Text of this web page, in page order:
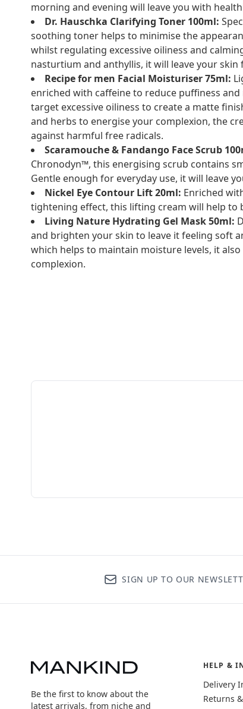
morning and evening will leave you with
Dr. Hauschka Clarifying Toner 100ml:
soothing toner helps to minimise the
whilst regulating excessive oiliness and
nasturtium and anthyllis, it will leave your skin
Recipe for men Facial Moisturiser 75ml:
enriched with caffeine to reduce puffiness
target excessive oiliness to create a matte
and herbs to energise your complexion, the
against harmful free radicals.
Scaramouche & Fandango Face Scrub
Chronodyn™, this energising scrub contains
Gentle enough for everyday use, it will leave
Nickel Eye Contour Lift 20ml: Enriched
tightening effect, this lifting cream will help to
Living Nature Hydrating Gel Mask 50ml:
and brighten your skin to leave it feeling soft
which helps to maintain moisture levels, it
complexion.
SIGN UP TO OUR
Be the first to know about the
latest arrivals, from niche and
HELP &
Delivery
Returns